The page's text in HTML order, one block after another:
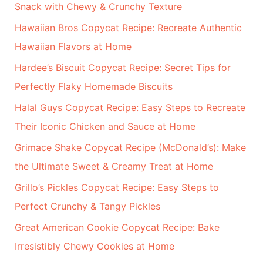
Snack with Chewy & Crunchy Texture
Hawaiian Bros Copycat Recipe: Recreate Authentic
Hawaiian Flavors at Home
Hardee’s Biscuit Copycat Recipe: Secret Tips for
Perfectly Flaky Homemade Biscuits
Halal Guys Copycat Recipe: Easy Steps to Recreate
Their Iconic Chicken and Sauce at Home
Grimace Shake Copycat Recipe (McDonald’s): Make
the Ultimate Sweet & Creamy Treat at Home
Grillo’s Pickles Copycat Recipe: Easy Steps to
Perfect Crunchy & Tangy Pickles
Great American Cookie Copycat Recipe: Bake
Irresistibly Chewy Cookies at Home